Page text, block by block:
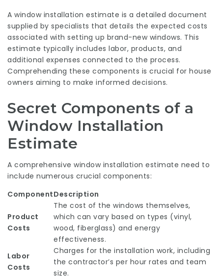
A window installation estimate is a detailed document
supplied by specialists that details the expected costs
associated with setting up brand-new windows. This
estimate typically includes labor, products, and
additional expenses connected to the process.
Comprehending these components is crucial for house
owners aiming to make informed decisions.
Secret Components of a
Window Installation
Estimate
A comprehensive window installation estimate need to
include numerous crucial components:
ComponentDescription
Product
Costs
The cost of the windows themselves,
which can vary based on types (vinyl,
wood, fiberglass) and energy
effectiveness.
Labor
Costs
Charges for the installation work, including
the contractor’s per hour rates and team
size.